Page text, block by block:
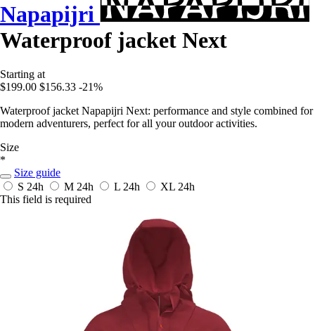
Napapijri
Waterproof jacket Next
Starting at
$199.00 $156.33 -21%
Waterproof jacket Napapijri Next: performance and style combined for
modern adventurers, perfect for all your outdoor activities.
Size
*
Size guide
S 24h M 24h L 24h XL 24h
This field is required